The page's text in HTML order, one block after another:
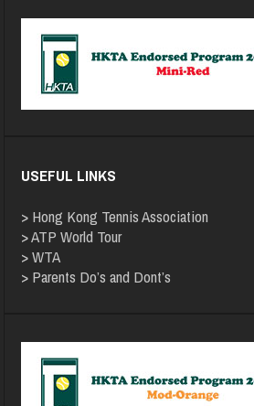
USEFUL LINKS
> Hong Kong Tennis Association
>ATP World Tour
>WTA
> Parents Do’s and Dont’s